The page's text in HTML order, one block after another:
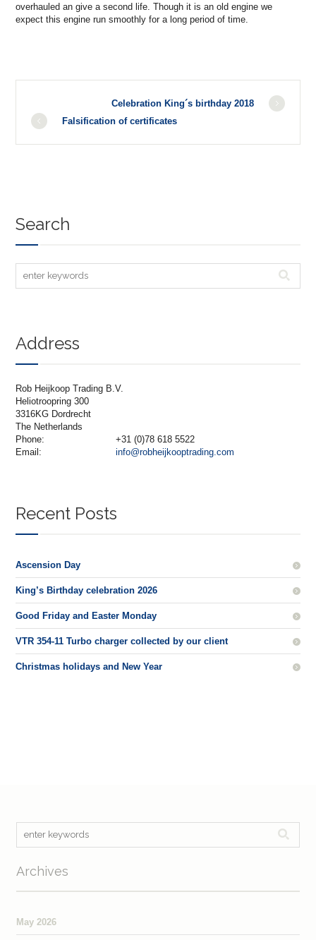
overhauled an give a second life. Though it is an old engine we
expect this engine run smoothly for a long period of time.
Celebration King´s birthday 2018
Falsification of certificates
Search
Address
Rob Heijkoop Trading B.V.
Heliotroopring 300
3316KG Dordrecht
The Netherlands
Phone:
+31 (0)78 618 5522
Email:
info@robheijkooptrading.com
Recent Posts
Ascension Day
King’s Birthday celebration 2026
Good Friday and Easter Monday
VTR 354-11 Turbo charger collected by our client
Christmas holidays and New Year
Archives
May 2026